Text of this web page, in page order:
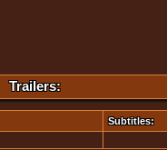
Trailers:
Subtitles: